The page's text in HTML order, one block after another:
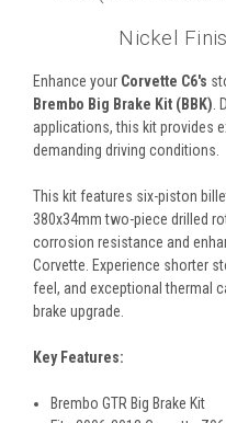
Nickel
Enhance your Corvette C6's
Brembo Big Brake Kit (BBK)
applications, this kit provides
demanding driving conditions.
This kit features six-piston
380x34mm two-piece drilled
corrosion resistance and
Corvette. Experience shorter
feel, and exceptional thermal
brake upgrade.
Key Features:
Brembo GTR Big Brake Kit